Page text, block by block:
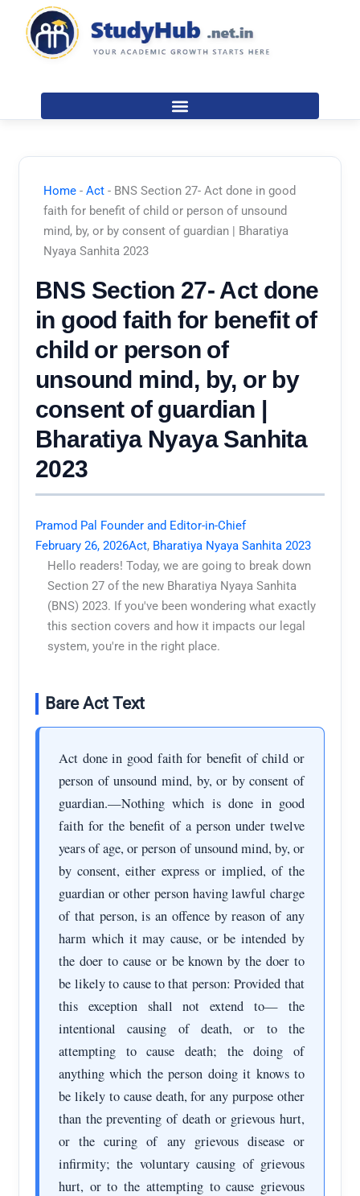
content
Home -Act - BNS Section 27- Act done in good
faith for benefit of child or person of unsound
mind, by, or by consent of guardian | Bharatiya
Nyaya Sanhita 2023
BNS Section 27- Act done
in good faith for benefit of
child or person of
unsound mind, by, or by
consent of guardian |
Bharatiya Nyaya Sanhita
2023
Pramod Pal Founder and Editor-in-Chief
February 26, 2026Act, Bharatiya Nyaya Sanhita 2023
Hello readers! Today, we are going to break down
Section 27 of the new Bharatiya Nyaya Sanhita
(BNS) 2023. If you've been wondering what exactly
this section covers and how it impacts our legal
system, you're in the right place.
Bare Act Text
Act done in good faith for benefit of child or
person of unsound mind, by, or by consent of
guardian.—Nothing which is done in good
faith for the benefit of a person under twelve
years of age, or person of unsound mind, by, or
by consent, either express or implied, of the
guardian or other person having lawful charge
of that person, is an offence by reason of any
harm which it may cause, or be intended by
the doer to cause or be known by the doer to
be likely to cause to that person: Provided that
this exception shall not extend to— the
intentional causing of death, or to the
attempting to cause death; the doing of
anything which the person doing it knows to
be likely to cause death, for any purpose other
than the preventing of death or grievous hurt,
or the curing of any grievous disease or
infirmity; the voluntary causing of grievous
hurt, or to the attempting to cause grievous